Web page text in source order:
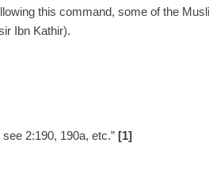
this command, some of the
Ibn Kathir).
see 2:190, 190a, etc.” [1]